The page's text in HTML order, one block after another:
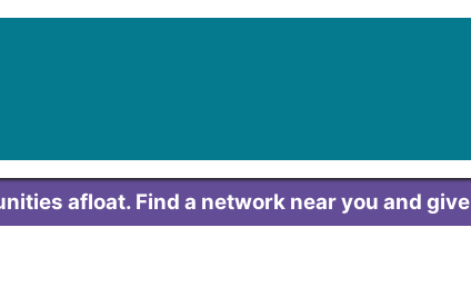
afloat. Find a network near you and